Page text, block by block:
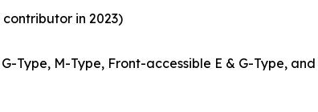
in 2023)
Type, M-Type, Front-accessible E & G-Type,